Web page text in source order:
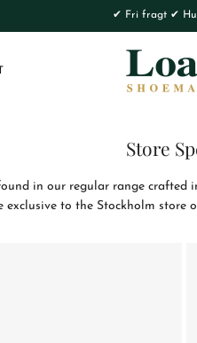
✔ Fri fragt ✔
Store
in our regular range crafted
exclusive to the Stockholm store